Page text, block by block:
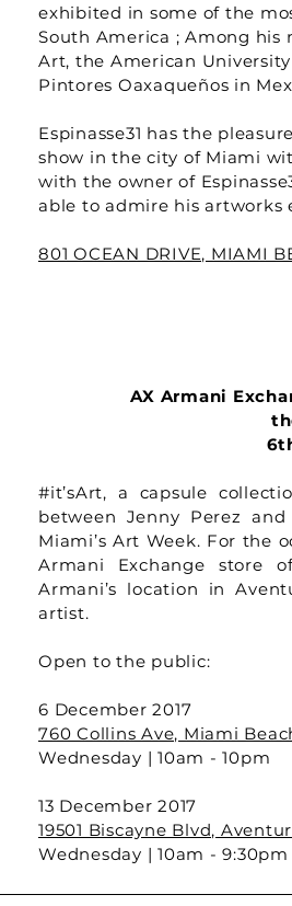
exhibited in some of the
South America ; Among his
Art, the American
Pintores Oaxaqueños in
Espinasse31 has the
show in the city of Miami
with the owner of
able to admire his artworks
801 OCEAN DRIVE, MIAMI
AX Armani
#it’sArt, a capsule
between Jenny Perez
Miami’s Art Week. For the
Armani Exchange store
Armani’s location in
artist.
Open to the public:
6 December 2017
760 Collins Ave, Miami
Wednesday | 10am - 10pm
13 December 2017
19501 Biscayne Blvd,
Wednesday | 10am - 9:30pm